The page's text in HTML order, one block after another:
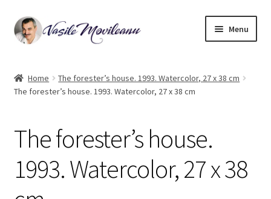
Skip
to
Skip
to
Menu
Biography
Home
The forester’s house. 1993. Watercolor, 27 x 38 cm
The forester’s house. 1993. Watercolor, 27 x 38 cm
The forester’s house.
1993. Watercolor, 27 x 38